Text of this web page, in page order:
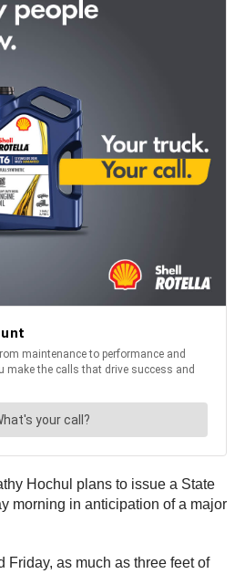
Hochul plans to issue a State
morning in anticipation of a major
Friday, as much as three feet of